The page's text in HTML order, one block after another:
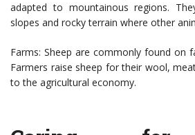
adapted to mountainous regions.
slopes and rocky terrain where other
Farms: Sheep are commonly found on
Farmers raise sheep for their wool,
to the agricultural economy.